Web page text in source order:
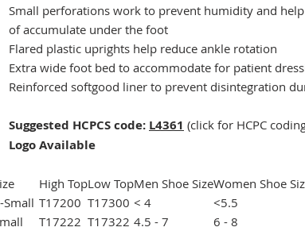
Small perforations work to prevent humidity and help
of accumulate under the foot
Flared plastic uprights help reduce ankle rotation
Extra wide foot bed to accommodate for patient
Reinforced softgood liner to prevent disintegration
Suggested HCPCS code: L4361 (click for HCPC
Logo Available
High TopLow TopMen Shoe SizeWomen Shoe
Small T17200 T17300 < 4
<5.5
T17222 T17322 4.5 - 7
6 - 8